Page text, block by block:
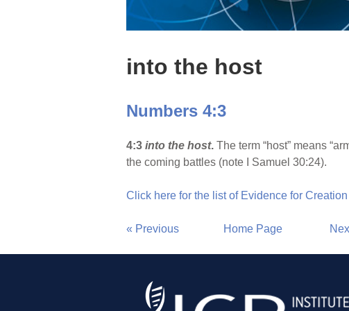
into the host
Numbers 4:3
4:3 into the host. The term “host” means
the coming battles (note I Samuel 30:24).
Click here for the list of Evidence for
« Previous Home Page